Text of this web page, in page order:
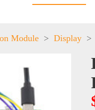
Module > Display >